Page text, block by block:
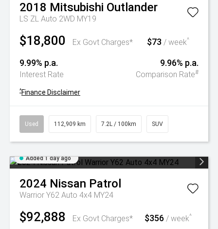
2018 Mitsubishi Outlander
LS ZL Auto 2WD MY19
$18,800 Ex Govt Charges* $73 / week^
9.99% p.a.
Interest Rate
9.96% p.a.
Comparison Rate#
^Finance Disclaimer
Used 112,909 km 7.2L / 100km SUV
Added 1 day ago
2024 Nissan Patrol
Warrior Y62 Auto 4x4 MY24
$92,888 Ex Govt Charges* $356 / week^